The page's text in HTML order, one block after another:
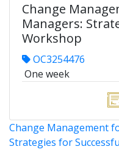
Change
Managers:
Workshop
OC3254476
One week
Change Management
Strategies for